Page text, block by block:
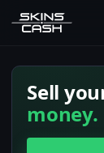
Sell
money.